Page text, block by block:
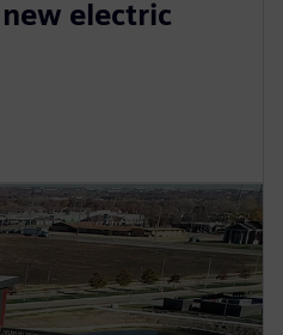
electric